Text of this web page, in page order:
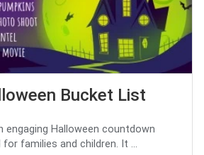
Bucket List
engaging Halloween countdown
families and children. It ...